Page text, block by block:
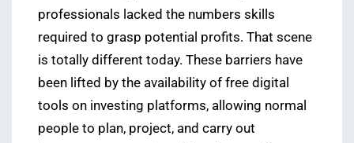
professionals lacked the numbers skills
required to grasp potential profits. That scene
is totally different today. These barriers have
been lifted by the availability of free digital
tools on investing platforms, allowing normal
people to plan, project, and carry out